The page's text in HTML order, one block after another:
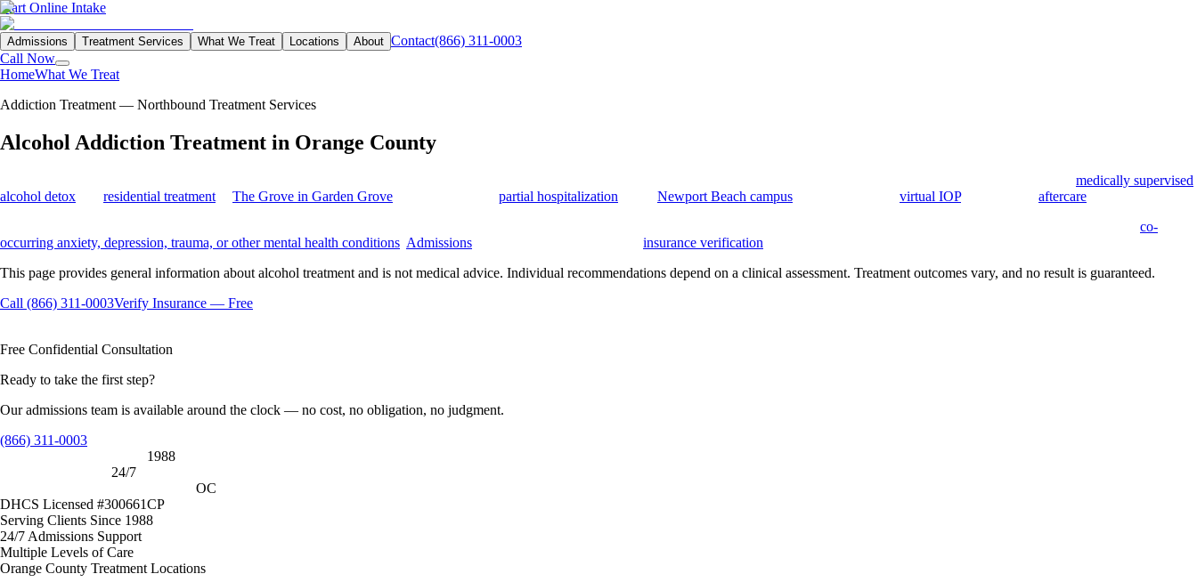
Start Online Intake
Admissions Treatment Services What We Treat Locations About Contact(866) 311-0003
Call Now
HomeWhat We Treat
Addiction Treatment — Northbound Treatment Services
Alcohol Addiction Treatment in Orange County
medically supervised
alcohol detox
residential treatment The Grove in Garden Grove partial hospitalization Newport Beach campus virtual IOPand ongoing aftercare
co-
occurring anxiety, depression, trauma, or other mental health conditions Admissions insurance verification
This page provides general information about alcohol treatment and is not medical advice. Individual recommendations depend on a clinical assessment. Treatment outcomes vary, and no result is guaranteed.
Call (866) 311-0003Verify Insurance — Free
Free Confidential Consultation
Ready to take the first step?
Our admissions team is available around the clock — no cost, no obligation, no judgment.
(866) 311-0003
1988
24/7
OC
DHCS Licensed #300661CP
Serving Clients Since 1988
24/7 Admissions Support
Multiple Levels of Care
Orange County Treatment Locations